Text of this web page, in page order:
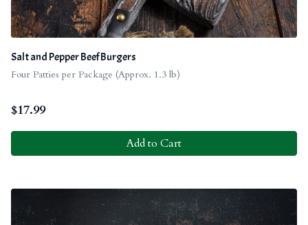
Salt and Pepper Beef Burgers
Four Patties per Package (Approx. 1.3 lb)
$17.99
Add to Cart